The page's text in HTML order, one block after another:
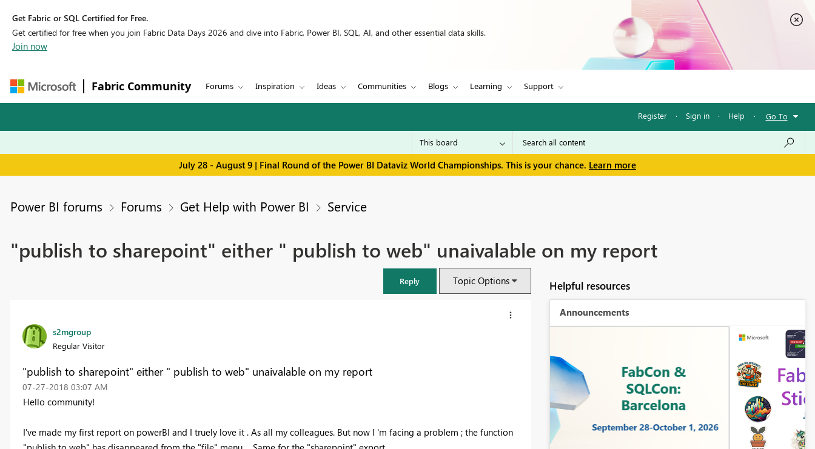
Get Fabric or SQL Certified for Free.
Get certified for free when you join Fabric Data Days 2026 and dive into Fabric, Power BI, SQL, AI, and other essential data skills.
Join now
Fabric Community Forums Inspiration Ideas Communities Blogs Learning Support
Register · Sign in · Help · Go To
July 28 - August 9 | Final Round of the Power BI Dataviz World Championships. This is your chance. Learn more
Power BI forums Forums Get Help with Power BI Service
"publish to sharepoint" either " publish to web" unaivalable on my report
Reply Topic Options
s2mgroup
Regular Visitor
"publish to sharepoint" either " publish to web" unaivalable on my report
‎07-27-2018 03:07 AM
Hello community!
I've made my first report on powerBI and I truely love it . As all my colleagues. But now I 'm facing a problem ; the function
Helpful resources
Announcements